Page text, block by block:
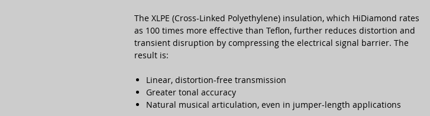
The XLPE (Cross-Linked Polyethylene) insulation, which HiDiamond rates
as 100 times more effective than Teflon, further reduces distortion and
transient disruption by compressing the electrical signal barrier. The
result is:
Linear, distortion-free transmission
Greater tonal accuracy
Natural musical articulation, even in jumper-length applications